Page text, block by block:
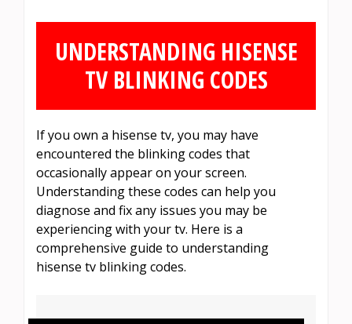
UNDERSTANDING HISENSE
TV BLINKING CODES
If you own a hisense tv, you may have
encountered the blinking codes that
occasionally appear on your screen.
Understanding these codes can help you
diagnose and fix any issues you may be
experiencing with your tv. Here is a
comprehensive guide to understanding
hisense tv blinking codes.